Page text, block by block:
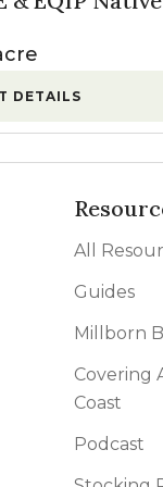
Forages
DETAILS
All
Guides
Millborn
Covering
Coast
Podcast